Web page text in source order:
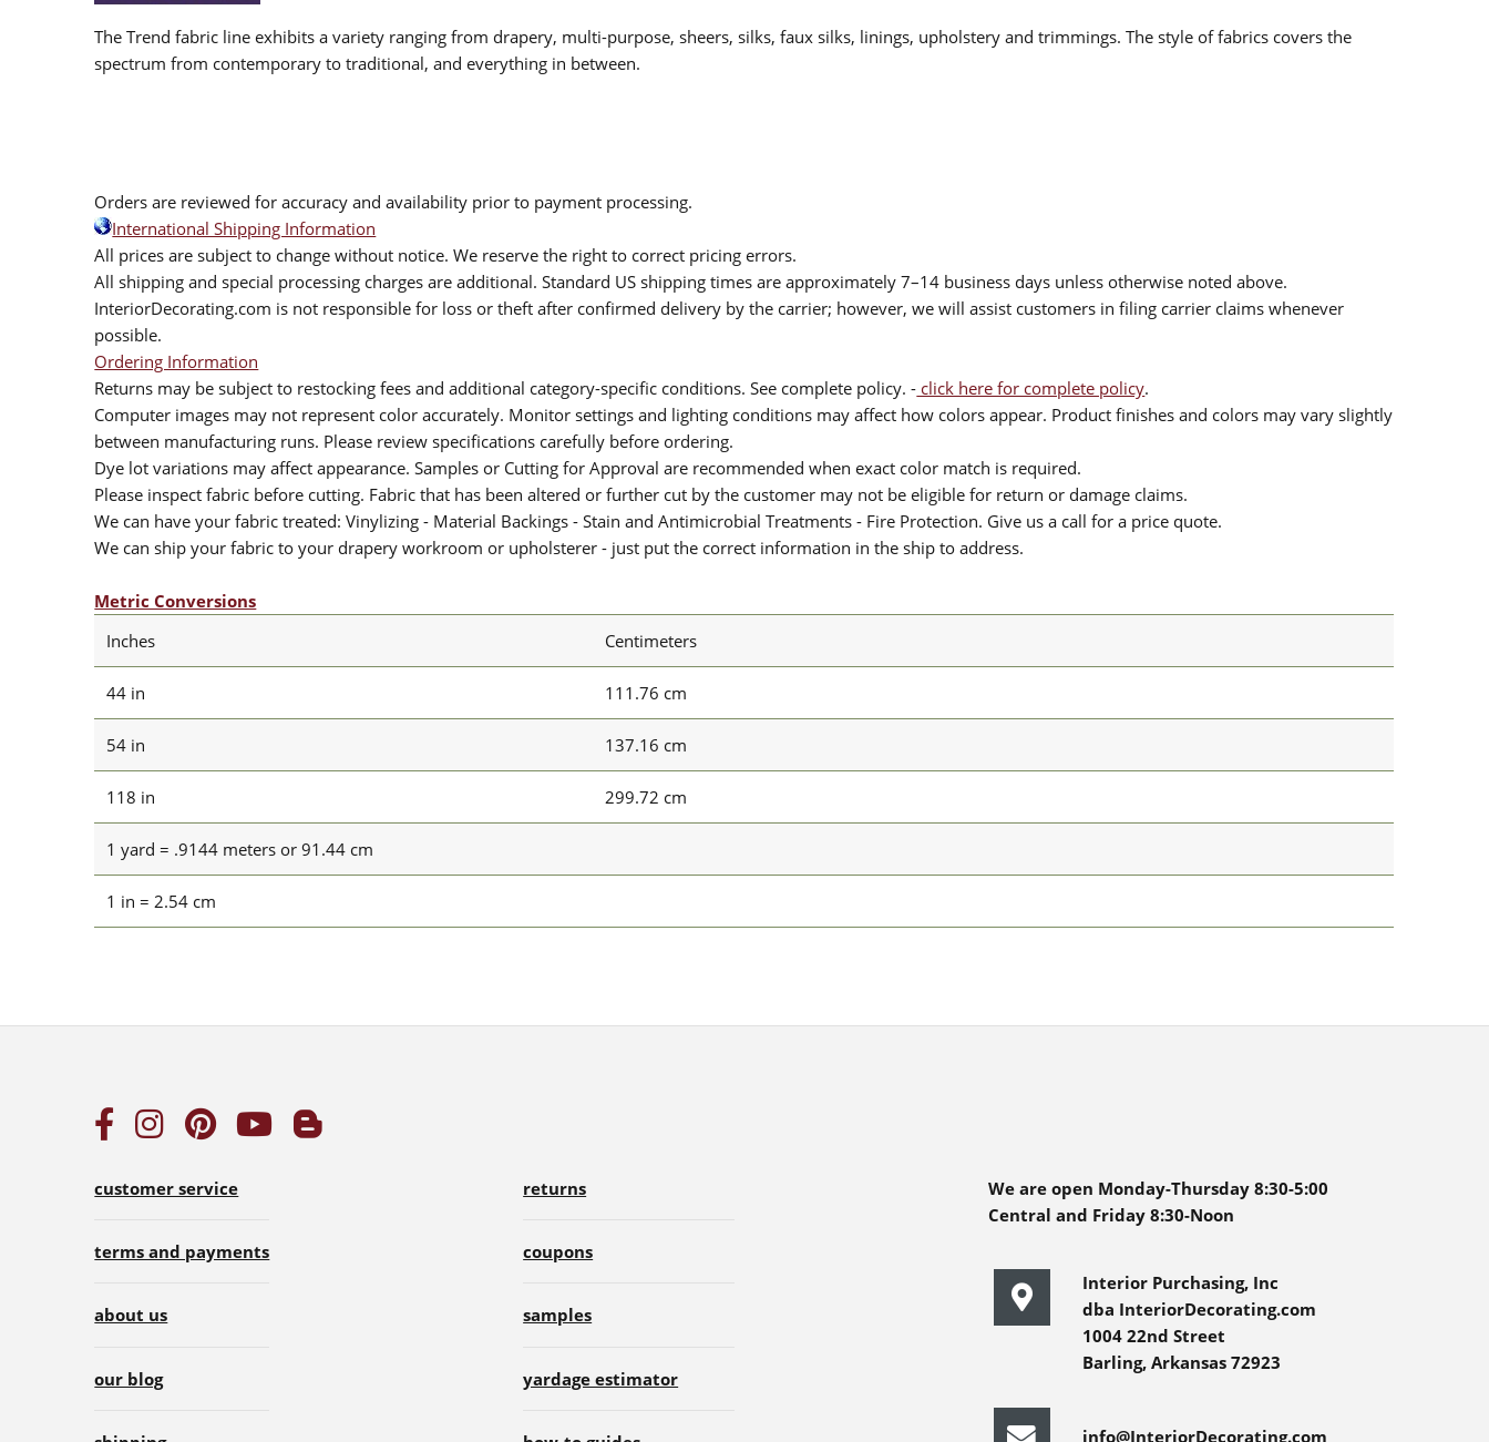
The Trend fabric line exhibits a variety ranging from drapery, multi-purpose, sheers, silks, faux silks, linings, upholstery and trimmings. The style of fabrics covers the
spectrum from contemporary to traditional, and everything in between.
Orders are reviewed for accuracy and availability prior to payment processing.
International Shipping Information
All prices are subject to change without notice. We reserve the right to correct pricing errors.
All shipping and special processing charges are additional. Standard US shipping times are approximately 7–14 business days unless otherwise noted above.
InteriorDecorating.com is not responsible for loss or theft after confirmed delivery by the carrier; however, we will assist customers in filing carrier claims whenever
possible.
Ordering Information
Returns may be subject to restocking fees and additional category-specific conditions. See complete policy. - click here for complete policy.
Computer images may not represent color accurately. Monitor settings and lighting conditions may affect how colors appear. Product finishes and colors may vary slightly
between manufacturing runs. Please review specifications carefully before ordering.
Dye lot variations may affect appearance. Samples or Cutting for Approval are recommended when exact color match is required.
Please inspect fabric before cutting. Fabric that has been altered or further cut by the customer may not be eligible for return or damage claims.
We can have your fabric treated: Vinylizing - Material Backings - Stain and Antimicrobial Treatments - Fire Protection. Give us a call for a price quote.
We can ship your fabric to your drapery workroom or upholsterer - just put the correct information in the ship to address.
Metric Conversions
Inches
Centimeters
44 in 111.76 cm
54 in 137.16 cm
118 in 299.72 cm
1 yard = .9144 meters or 91.44 cm
1 in = 2.54 cm
customer service
terms and payments
about us
our blog
returns
coupons
samples
yardage estimator
We are open Monday-Thursday 8:30-5:00
Central and Friday 8:30-Noon
Interior Purchasing, Inc
dba InteriorDecorating.com
1004 22nd Street
Barling, Arkansas 72923
info@InteriorDecorating.com